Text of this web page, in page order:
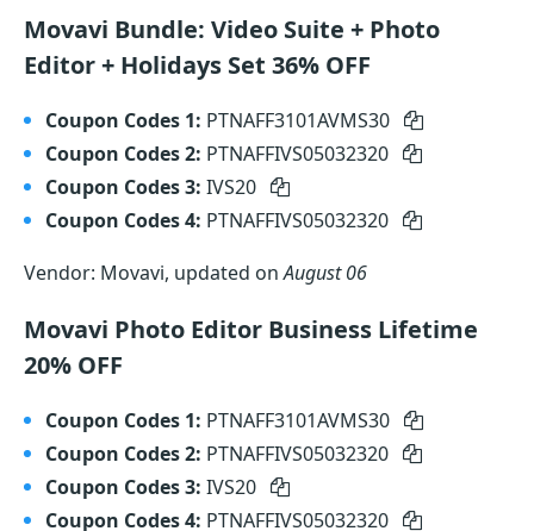
Movavi Bundle: Video Suite + Photo
Editor + Holidays Set 36% OFF
Coupon Codes 1: PTNAFF3101AVMS30
Coupon Codes 2: PTNAFFIVS05032320
Coupon Codes 3: IVS20
Coupon Codes 4: PTNAFFIVS05032320
Vendor: Movavi, updated onAugust 06
Movavi Photo Editor Business Lifetime
20% OFF
Coupon Codes 1: PTNAFF3101AVMS30
Coupon Codes 2: PTNAFFIVS05032320
Coupon Codes 3: IVS20
Coupon Codes 4: PTNAFFIVS05032320